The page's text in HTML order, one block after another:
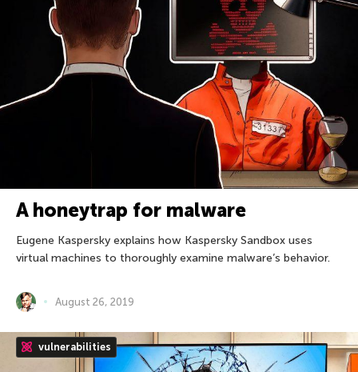
A honeytrap for malware
Eugene Kaspersky explains how Kaspersky Sandbox uses
virtual machines to thoroughly examine malware’s behavior.
August 26, 2019
vulnerabilities